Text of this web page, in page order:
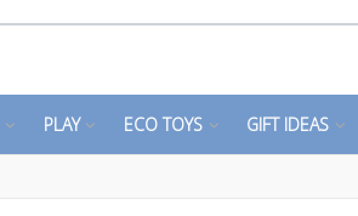
PLAY ECO TOYS GIFT IDEAS